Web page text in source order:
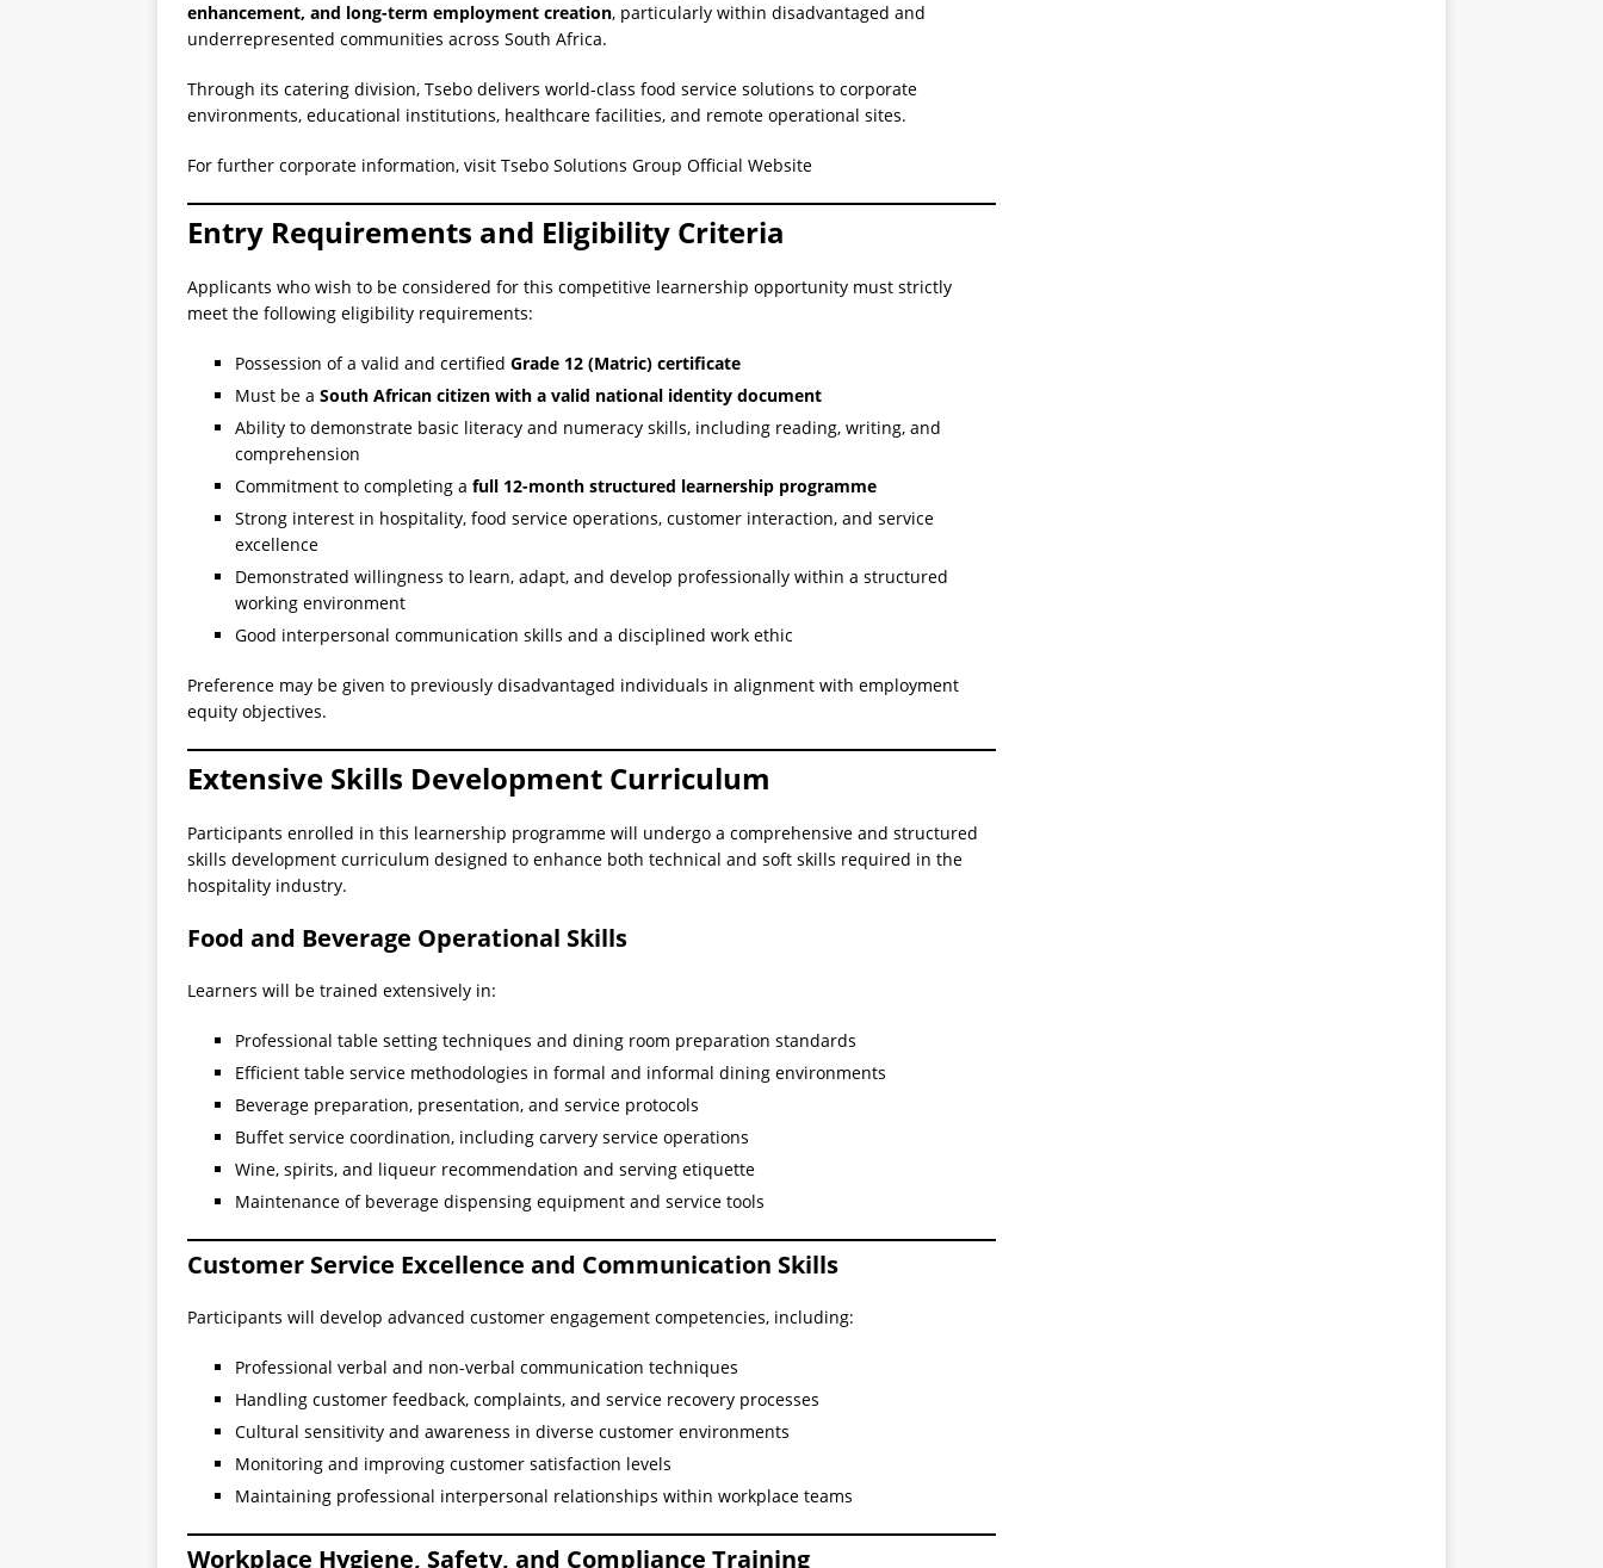
enhancement, and long-term employment creation, particularly within disadvantaged and
underrepresented communities across South Africa.
Through its catering division, Tsebo delivers world-class food service solutions to corporate
environments, educational institutions, healthcare facilities, and remote operational sites.
For further corporate information, visit Tsebo Solutions Group Official Website
Entry Requirements and Eligibility Criteria
Applicants who wish to be considered for this competitive learnership opportunity must strictly
meet the following eligibility requirements:
Possession of a valid and certified Grade 12 (Matric) certificate
Must be a South African citizen with a valid national identity document
Ability to demonstrate basic literacy and numeracy skills, including reading, writing, and
comprehension
Commitment to completing a full 12-month structured learnership programme
Strong interest in hospitality, food service operations, customer interaction, and service
excellence
Demonstrated willingness to learn, adapt, and develop professionally within a structured
working environment
Good interpersonal communication skills and a disciplined work ethic
Preference may be given to previously disadvantaged individuals in alignment with employment
equity objectives.
Extensive Skills Development Curriculum
Participants enrolled in this learnership programme will undergo a comprehensive and structured
skills development curriculum designed to enhance both technical and soft skills required in the
hospitality industry.
Food and Beverage Operational Skills
Learners will be trained extensively in:
Professional table setting techniques and dining room preparation standards
Efficient table service methodologies in formal and informal dining environments
Beverage preparation, presentation, and service protocols
Buffet service coordination, including carvery service operations
Wine, spirits, and liqueur recommendation and serving etiquette
Maintenance of beverage dispensing equipment and service tools
Customer Service Excellence and Communication Skills
Participants will develop advanced customer engagement competencies, including:
Professional verbal and non-verbal communication techniques
Handling customer feedback, complaints, and service recovery processes
Cultural sensitivity and awareness in diverse customer environments
Monitoring and improving customer satisfaction levels
Maintaining professional interpersonal relationships within workplace teams
Workplace Hygiene, Safety, and Compliance Training